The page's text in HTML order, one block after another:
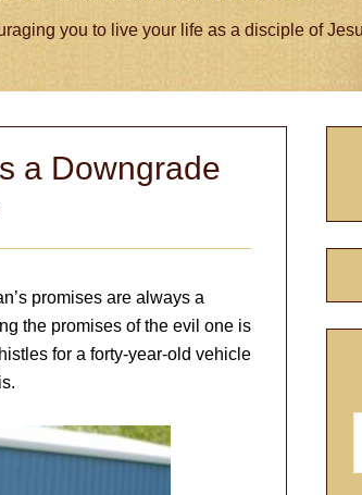
you to live your life as a disciple of
a Downgrade
promises are always a
the promises of the evil one is
for a forty-year-old vehicle